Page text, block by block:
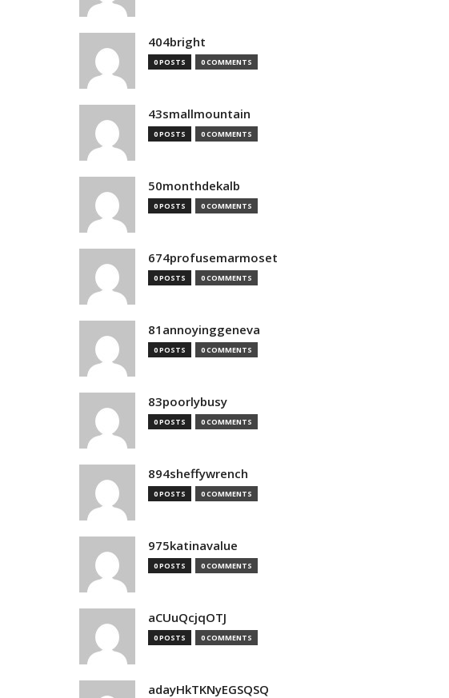
404bright
0 POSTS 0 COMMENTS
43smallmountain
0 POSTS 0 COMMENTS
50monthdekalb
0 POSTS 0 COMMENTS
674profusemarmoset
0 POSTS 0 COMMENTS
81annoyinggeneva
0 POSTS 0 COMMENTS
83poorlybusy
0 POSTS 0 COMMENTS
894sheffywrench
0 POSTS 0 COMMENTS
975katinavalue
0 POSTS 0 COMMENTS
aCUuQcjqOTJ
0 POSTS 0 COMMENTS
adayHkTKNyEGSQSQ